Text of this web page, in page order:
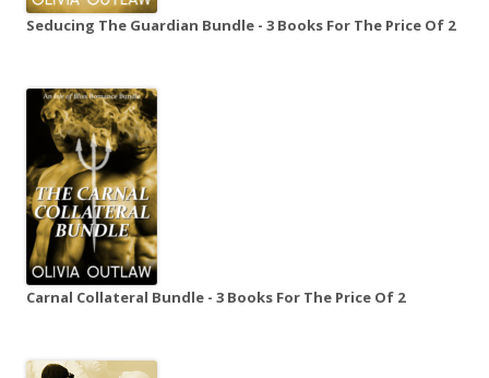
Seducing The Guardian Bundle - 3 Books For The Price Of 2
Carnal Collateral Bundle - 3 Books For The Price Of 2